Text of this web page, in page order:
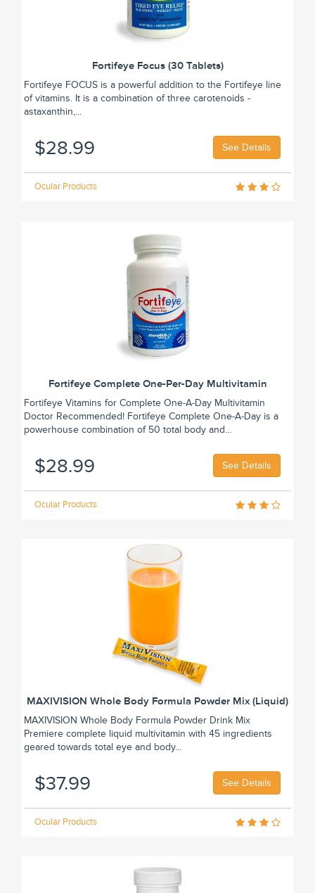
Fortifeye Focus (30 Tablets)
Fortifeye FOCUS is a powerful addition to the Fortifeye line
of vitamins. It is a combination of three carotenoids -
astaxanthin,...
$28.99 See Details
Ocular Products
Fortifeye Complete One-Per-Day Multivitamin
Fortifeye Vitamins for Complete One-A-Day Multivitamin
Doctor Recommended! Fortifeye Complete One-A-Day is a
powerhouse combination of 50 total body and...
$28.99 See Details
Ocular Products
MAXIVISION Whole Body Formula Powder Mix (Liquid)
MAXIVISION Whole Body Formula Powder Drink Mix
Premiere complete liquid multivitamin with 45 ingredients
geared towards total eye and body...
$37.99 See Details
Ocular Products